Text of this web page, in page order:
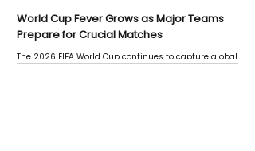
World Cup Fever Grows as Major Teams
Prepare for Crucial Matches
The 2026 FIFA World Cup continues to capture global